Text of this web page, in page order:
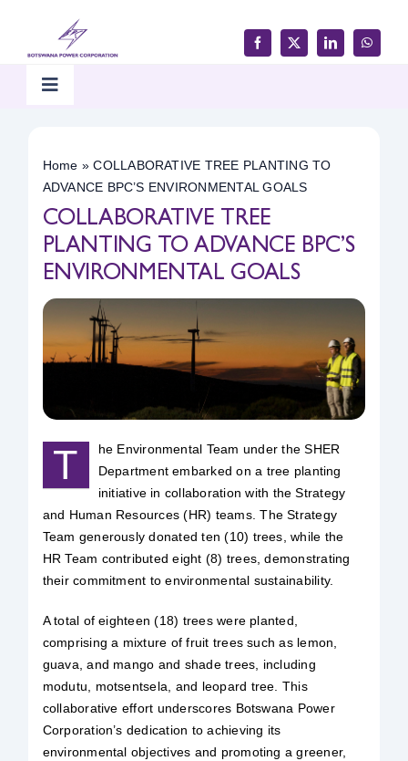
content
Toggle
Products & Services
Customer Support
Careers & Tenders
Safety & Sustainability
Home »COLLABORATIVE TREE PLANTING TO
ADVANCE BPC’S ENVIRONMENTAL GOALS
COLLABORATIVE TREE
PLANTING TO ADVANCE BPC’S
ENVIRONMENTAL GOALS
T
he Environmental Team under the SHER
Department embarked on a tree planting
initiative in collaboration with the Strategy
and Human Resources (HR) teams. The Strategy
Team generously donated ten (10) trees, while the
HR Team contributed eight (8) trees, demonstrating
their commitment to environmental sustainability.
A total of eighteen (18) trees were planted,
comprising a mixture of fruit trees such as lemon,
guava, and mango and shade trees, including
modutu, motsentsela, and leopard tree. This
collaborative effort underscores Botswana Power
Corporation’s dedication to achieving its
environmental objectives and promoting a greener,